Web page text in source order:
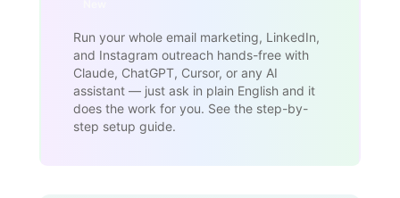
Run your whole email marketing, LinkedIn,
and Instagram outreach hands-free with
Claude, ChatGPT, Cursor, or any AI
assistant — just ask in plain English and it
does the work for you. See the step-by-
step setup guide.